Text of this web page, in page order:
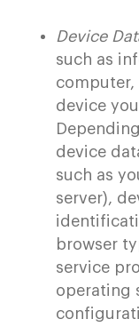
Device
such as
device
device
such as
server),
browser
service
operating